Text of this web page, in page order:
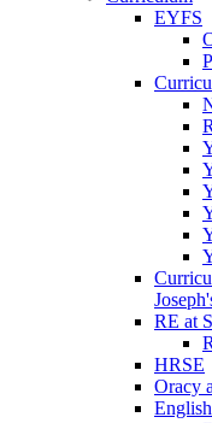
EYFS
RE at
HRSE
Oracy